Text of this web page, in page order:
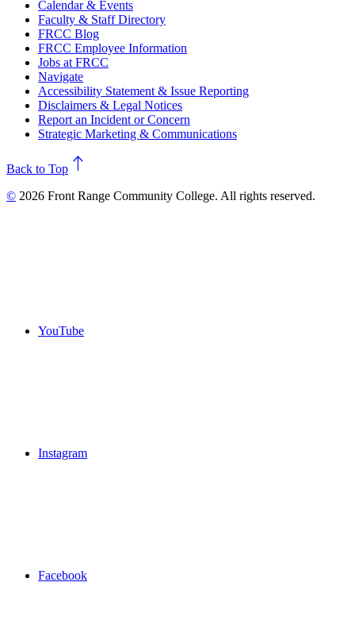
Calendar & Events
Faculty & Staff Directory
FRCC Blog
FRCC Employee Information
Jobs at FRCC
Navigate
Accessibility Statement & Issue Reporting
Disclaimers & Legal Notices
Report an Incident or Concern
Strategic Marketing & Communications
north
Back to Top
© 2026 Front Range Community College. All rights reserved.
YouTube
Instagram
Facebook